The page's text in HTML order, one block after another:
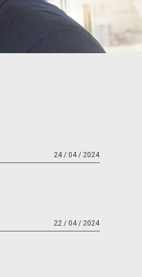
24 / 04 / 2024
22 / 04 / 2024